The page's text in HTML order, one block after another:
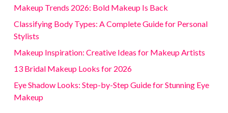
Makeup Trends 2026: Bold Makeup Is Back
Classifying Body Types: A Complete Guide for Personal
Stylists
Makeup Inspiration: Creative Ideas for Makeup Artists
13 Bridal Makeup Looks for 2026
Eye Shadow Looks: Step-by-Step Guide for Stunning Eye
Makeup